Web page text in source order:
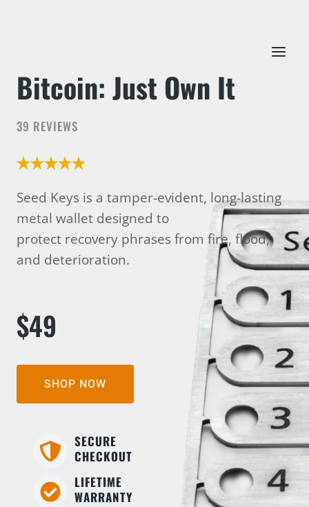
Bitcoin: Just Own It
39 REVIEWS
Seed Keys is a tamper-evident, long-lasting
metal wallet designed to
protect recovery phrases from fire, flood,
and deterioration.
$49
SHOP NOW
SECURE
CHECKOUT
LIFETIME
WARRANTY